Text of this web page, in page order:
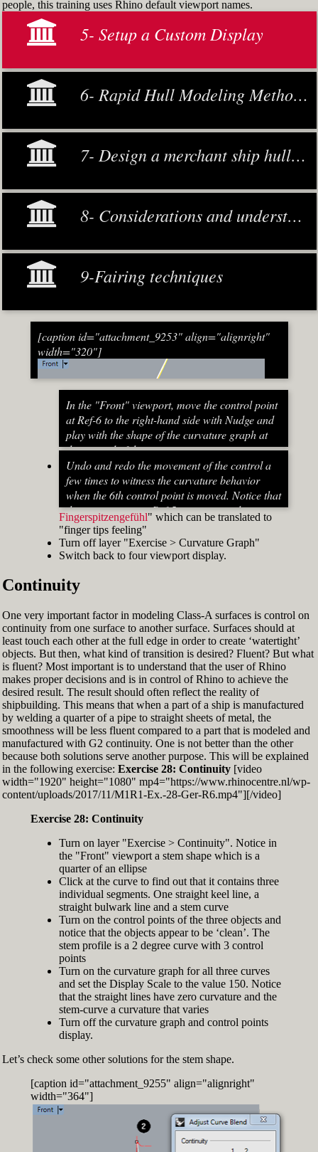
people, this training uses Rhino default viewport names.
5- Setup a Custom Display
6- Rapid Hull Modeling Methodology
7- Design a merchant ship hull from scratch
8- Considerations and understanding
9-Fairing techniques
[caption id="attachment_9253" align="alignright"
width="320"]
Fig. 53: Move control point Ref-6 until it intersects the
assist line[/caption]
In the "Front" viewport, move the control point
at Ref-6 to the right-hand side with Nudge and
play with the shape of the curvature graph at
the top end of the stem curve.
Try to make it zero at the top or even
beyond that
When do you know that the curvature
graph at the top ends up exactly at zero?
Turn on "Point" snap and draw a line from
control point Ref-5 to control point Ref-7. This
is an assist line
control point Ref-6 until it intersects the assist
line (Fig. 53)
Now increase the Curvature Graph Display
Scale and notice that the curvature at Ref-7 is
exactly zero
Set the Display Scale to the value of 145 again
Move the 6th control point back to Ref-6
Undo and redo the movement of the control a
few times to witness the curvature behavior
when the 6th control point is moved. Notice that
the curvature near Ref-5 increases and
decreases a lot after Ref-6 has moved. This
behavior of the curvature graph makes fairing
a job that asks for "
Fingerspitzengefühl" which can be translated to
"finger tips feeling"
Turn off layer "Exercise > Curvature Graph"
Switch back to four viewport display.
Continuity
One very important factor in modeling Class-A surfaces is control on
continuity from one surface to another surface. Surfaces should at
least touch each other at the full edge in order to create ‘watertight’
objects. But then, what kind of transition is desired? Fluent? But what
is fluent? Most important is to understand that the user of Rhino
makes proper decisions and is in control of Rhino to achieve the
desired result. The result should often reflect the reality of
shipbuilding. This means that when a part of a ship is manufactured
by welding a quarter of a pipe to straight sheets of metal, the
smoothness will be less fluent compared to a part that is modeled and
manufactured with G2 continuity. One is not better than the other
because both solutions serve another purpose. This will be explained
in the following exercise: Exercise 28: Continuity[video
width="1920" height="1080" mp4="https://www.rhinocentre.nl/wp-
content/uploads/2017/11/M1R1-Ex.-28-Ger-R6.mp4"][/video]
Exercise 28: Continuity
Turn on layer "Exercise > Continuity". Notice in
the "Front" viewport a stem shape which is a
quarter of an ellipse
Click at the curve to find out that it contains three
individual segments. One straight keel line, a
straight bulwark line and a stem curve
Turn on the control points of the three objects and
notice that the objects appear to be ‘clean’. The
stem profile is a 2 degree curve with 3 control
points
Turn on the curvature graph for all three curves
and set the Display Scale to the value 150. Notice
that the straight lines have zero curvature and the
stem-curve a curvature that varies
Turn off the curvature graph and control points
display.
Let’s check some other solutions for the stem shape.
[caption id="attachment_9255" align="alignright"
width="364"]